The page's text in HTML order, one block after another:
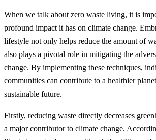
When we talk about zero waste living, it is
profound impact it has on climate change.
lifestyle not only helps reduce the amount of
also plays a pivotal role in mitigating the
change. By implementing these techniques,
communities can contribute to a healthier
sustainable future.
Firstly, reducing waste directly decreases
a major contributor to climate change.